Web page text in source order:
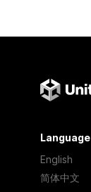
Language
English
简体中文